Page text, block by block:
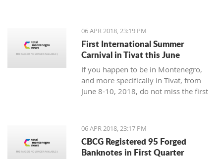
half of the year.
06 APR 2018, 23:19 PM
First International Summer
Carnival in Tivat this June
If you happen to be in Montenegro,
and more specifically in Tivat, from
June 8-10, 2018, do not miss the first
06 APR 2018, 23:17 PM
CBCG Registered 95 Forged
Banknotes in First Quarter